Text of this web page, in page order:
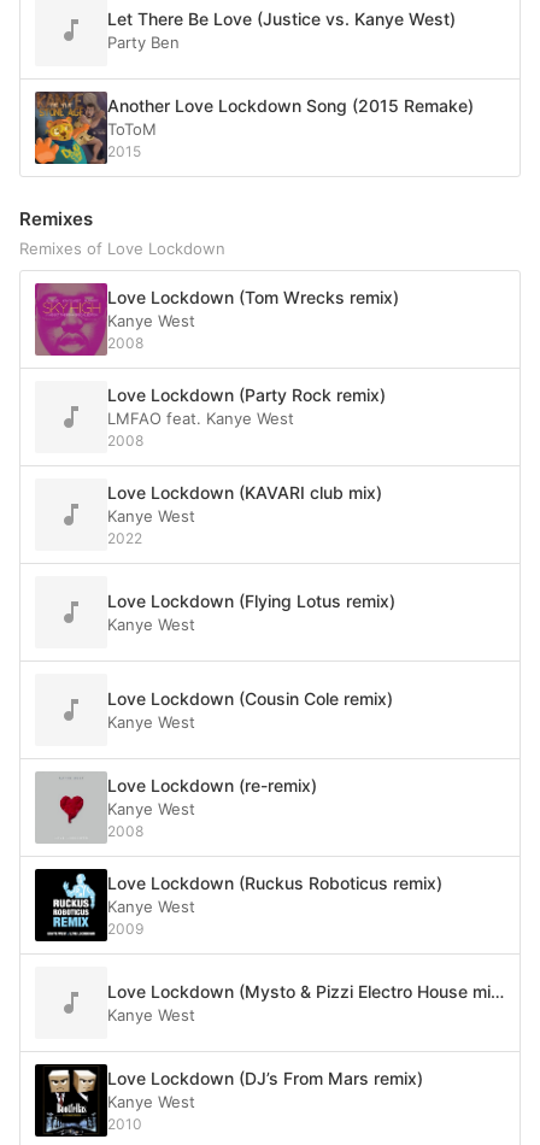
Let There Be Love (Justice vs. Kanye West)
Party Ben
Another Love Lockdown Song (2015 Remake)
ToToM
2015
Remixes
Remixes of Love Lockdown
Love Lockdown (Tom Wrecks remix)
Kanye West
2008
Love Lockdown (Party Rock remix)
LMFAO feat. Kanye West
2008
Love Lockdown (KAVARI club mix)
Kanye West
2022
Love Lockdown (Flying Lotus remix)
Kanye West
Love Lockdown (Cousin Cole remix)
Kanye West
Love Lockdown (re-remix)
Kanye West
2008
Love Lockdown (Ruckus Roboticus remix)
Kanye West
2009
Love Lockdown (Mysto & Pizzi Electro House mix)
Kanye West
Love Lockdown (DJ’s From Mars remix)
Kanye West
2010